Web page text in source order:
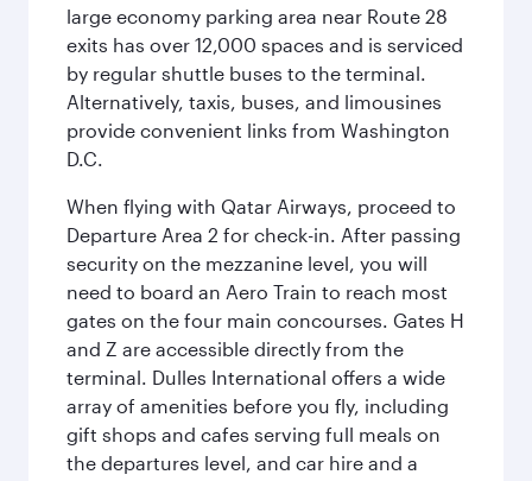
large economy parking area near Route 28
exits has over 12,000 spaces and is serviced
by regular shuttle buses to the terminal.
Alternatively, taxis, buses, and limousines
provide convenient links from Washington
D.C.
When flying with Qatar Airways, proceed to
Departure Area 2 for check-in. After passing
security on the mezzanine level, you will
need to board an Aero Train to reach most
gates on the four main concourses. Gates H
and Z are accessible directly from the
terminal. Dulles International offers a wide
array of amenities before you fly, including
gift shops and cafes serving full meals on
the departures level, and car hire and a